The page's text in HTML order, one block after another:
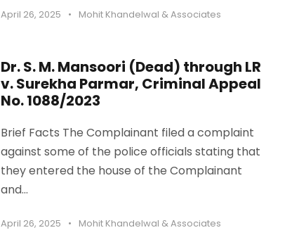
April 26, 2025 • Mohit Khandelwal & Associates
Dr. S. M. Mansoori (Dead) through LR
v. Surekha Parmar, Criminal Appeal
No. 1088/2023
Brief Facts The Complainant filed a complaint
against some of the police officials stating that
they entered the house of the Complainant
and...
April 26, 2025 • Mohit Khandelwal & Associates